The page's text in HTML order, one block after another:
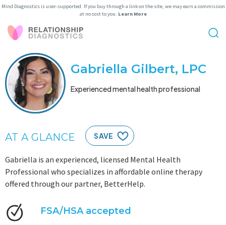
Mind Diagnostics is user-supported. If you buy through a link on the site, we may earn a commission
at no cost to you. Learn More
Gabriella Gilbert, LPC
Experienced mental health professional
AT A GLANCE SAVE
Gabriella is an experienced, licensed Mental Health
Professional who specializes in affordable online therapy
offered through our partner, BetterHelp.
FSA/HSA accepted